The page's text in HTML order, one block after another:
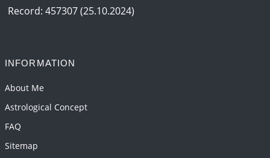
2026-06-12 05:50:38 1:12 PM
Important Links for Current and Upcoming
Transits in 2026 and 2027
Record: 457307 (25.10.2024)
INFORMATION
About Me
Astrological Concept
FAQ
Sitemap